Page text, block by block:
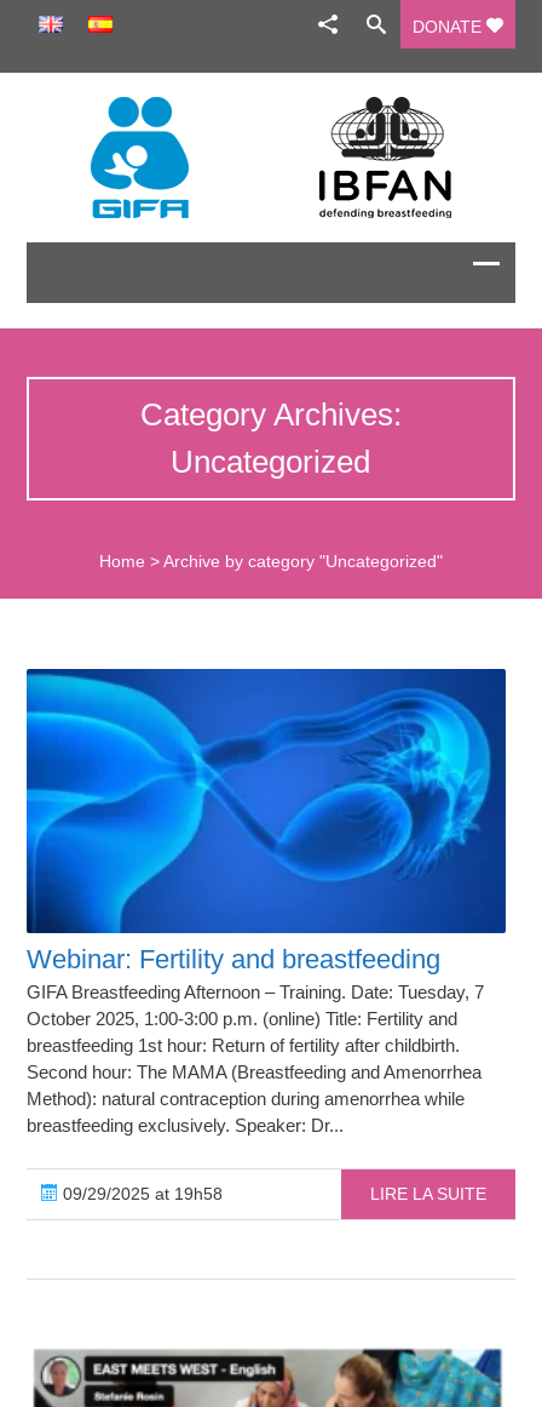
DONATE
Category Archives:
Uncategorized
Home >Archive by category "Uncategorized"
Webinar: Fertility and breastfeeding
GIFA Breastfeeding Afternoon – Training. Date: Tuesday, 7
October 2025, 1:00-3:00 p.m. (online) Title: Fertility and
breastfeeding 1st hour: Return of fertility after childbirth.
Second hour: The MAMA (Breastfeeding and Amenorrhea
Method): natural contraception during amenorrhea while
breastfeeding exclusively. Speaker: Dr...
09/29/2025 at 19h58 LIRE LA SUITE